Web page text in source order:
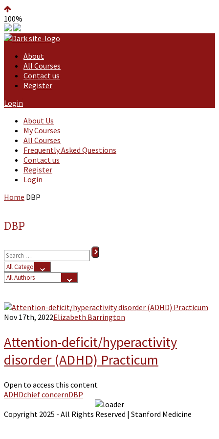
100%
About
All Courses
Contact us
Register
Login
About Us
My Courses
All Courses
Frequently Asked Questions
Contact us
Register
Login
Home DBP
DBP
Nov 17th, 2022Elizabeth Barrington
Attention-deficit/hyperactivity
disorder (ADHD) Practicum
Open to access this content
ADHDchief concernDBP
Copyright 2025 - All Rights Reserved | Stanford Medicine